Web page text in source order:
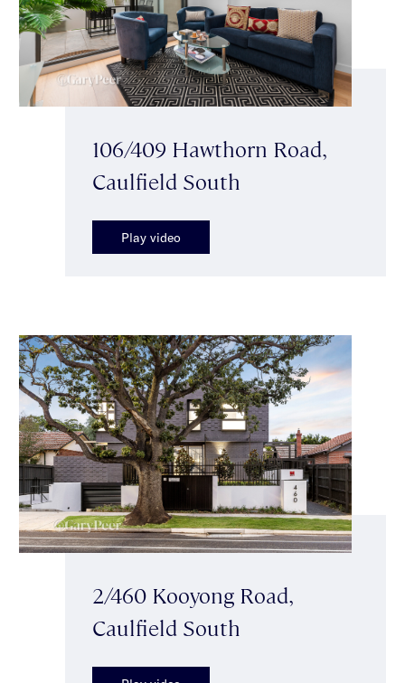
106/409 Hawthorn Road,
Caulfield South
Play video
2/460 Kooyong Road,
Caulfield South